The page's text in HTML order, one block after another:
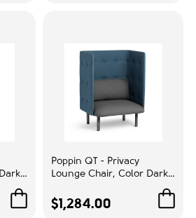
Poppin QT - Privacy
Lounge Chair, Color Dark
Back and Walls, Solid Ash
Frame | Waiting Areas
$1,284.00